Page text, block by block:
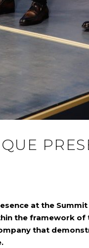
at the Summit
the framework
that